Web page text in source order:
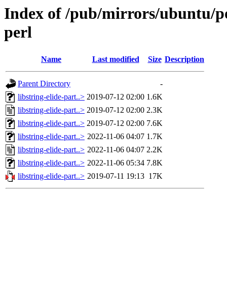
Index of /pub/mirrors/ubuntu/
perl
Name Last modified Size Description
Parent Directory
-
libstring-elide-part..> 2019-07-12 02:00 1.6K
libstring-elide-part..> 2019-07-12 02:00 2.3K
libstring-elide-part..> 2019-07-12 02:00 7.6K
libstring-elide-part..> 2022-11-06 04:07 1.7K
libstring-elide-part..> 2022-11-06 04:07 2.2K
libstring-elide-part..> 2022-11-06 05:34 7.8K
libstring-elide-part..> 2019-07-11 19:13 17K